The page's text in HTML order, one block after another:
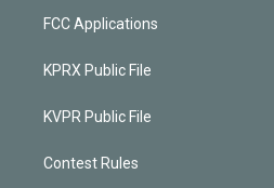
FCC Applications
KPRX Public File
KVPR Public File
Contest Rules